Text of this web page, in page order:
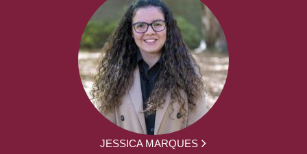
JESSICA MARQUES